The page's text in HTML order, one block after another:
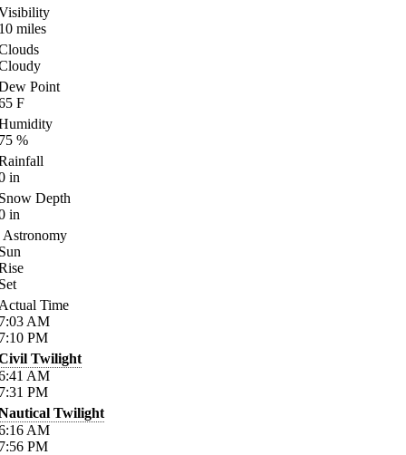
miles
Point
F
%
in
Depth
in
Astronomy
Time
AM
PM
Twilight
AM
PM
Twilight
AM
PM